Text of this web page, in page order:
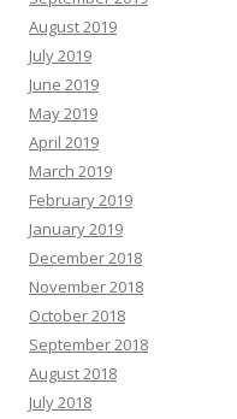
August 2019
July 2019
June 2019
May 2019
April 2019
March 2019
February 2019
January 2019
December 2018
November 2018
October 2018
September 2018
August 2018
July 2018